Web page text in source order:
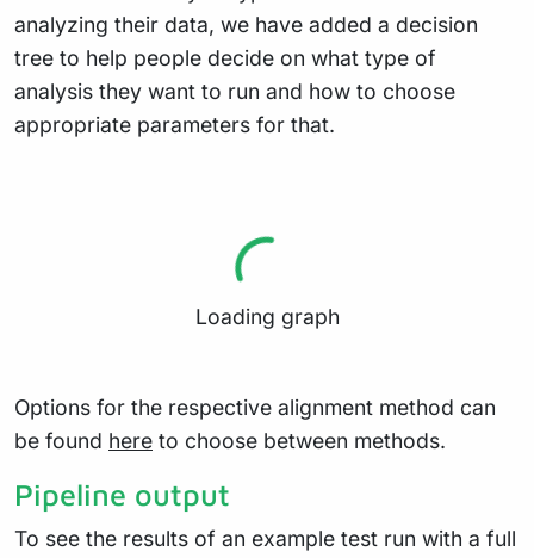
analyzing their data, we have added a decision
tree to help people decide on what type of
analysis they want to run and how to choose
appropriate parameters for that.
Loading graph
Options for the respective alignment method can
be found here to choose between methods.
Pipeline output
To see the results of an example test run with a full